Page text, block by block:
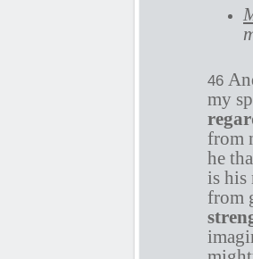
46
my
from
he
is his
from